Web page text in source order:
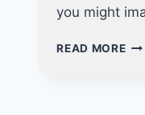
you might
READ MORE